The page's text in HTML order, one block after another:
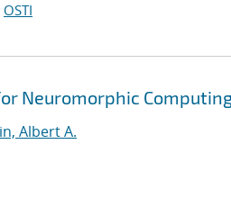
OSTI
Neuromorphic
Albert A.